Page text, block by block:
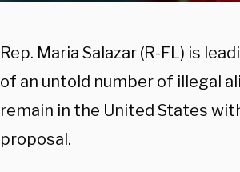
Rep. Maria Salazar (R-FL) is
of an untold number of illegal
remain in the United States
proposal.